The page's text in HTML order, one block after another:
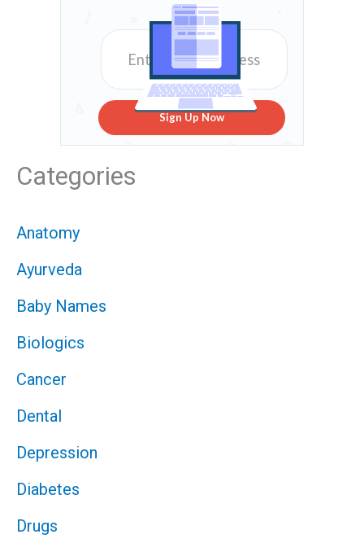
Sign Up Now
Categories
Anatomy
Ayurveda
Baby Names
Biologics
Cancer
Dental
Depression
Diabetes
Drugs